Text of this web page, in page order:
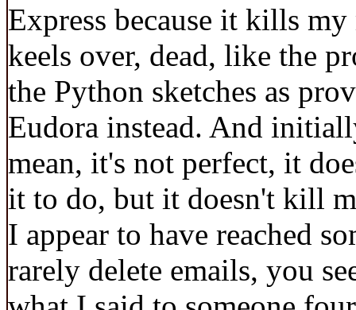
Express because it kills my
keels over, dead, like the
the Python sketches as
Eudora instead. And
mean, it's not perfect, it
it to do, but it doesn't kill
I appear to have reached
rarely delete emails, you